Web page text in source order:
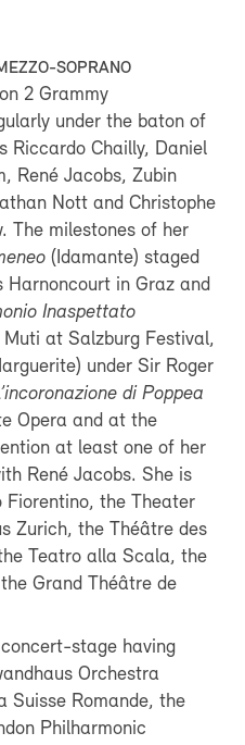
SOPRANO
2 Grammy
under the baton of
Riccardo Chailly, Daniel
René Jacobs, Zubin
Nott and Christophe
The milestones of her
(Idamante) staged
Harnoncourt in Graz and
Inaspettato
at Salzburg Festival,
under Sir Roger
di Poppea
Opera and at the
at least one of her
René Jacobs. She is
the Theater
Zurich, the Théâtre des
Teatro alla Scala, the
Grand Théâtre de
stage having
Orchestra
Suisse Romande, the
Philharmonic